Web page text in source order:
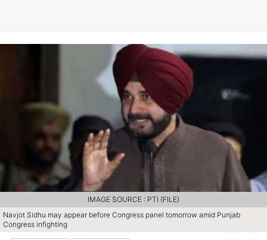
Navjot Sidhu may appear before Congress panel tomorrow amid Punjab
Congress infighting
IMAGE SOURCE : PTI (FILE)